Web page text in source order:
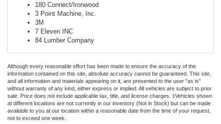
180 Connect/Ironwood
3 Point Machine, Inc.
3M
7 Eleven INC
84 Lumber Company
Although every reasonable effort has been made to ensure the accuracy of the
information contained on this site, absolute accuracy cannot be guaranteed. This site,
and all information and materials appearing on it, are presented to the user "as is"
without warranty of any kind, either express or implied. All vehicles are subject to prior
sale. Price does not include applicable tax, title, and license charges. ‡Vehicles shown
at different locations are not currently in our inventory (Not in Stock) but can be made
available to you at our location within a reasonable date from the time of your request,
not to exceed one week.